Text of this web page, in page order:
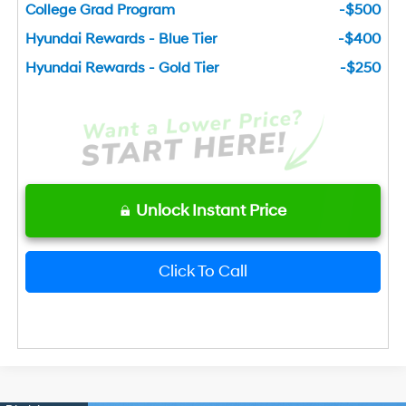
College Grad Program
-$500
Hyundai Rewards - Blue Tier
-$400
Hyundai Rewards - Gold Tier
-$250
Unlock Instant Price
Click To Call